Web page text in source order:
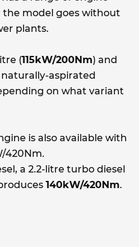
the model goes without
plants.
(115kW/200Nm) and
naturally-aspirated
on what variant
is also available with
420Nm.
a 2.2-litre turbo diesel
140kW/420Nm.